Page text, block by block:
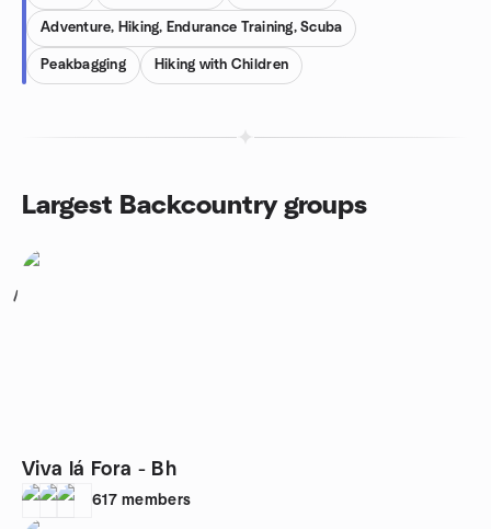
Adventure, Hiking, Endurance Training, Scuba
Peakbagging Hiking with Children
Largest Backcountry groups
1
Viva lá Fora - Bh
617 members